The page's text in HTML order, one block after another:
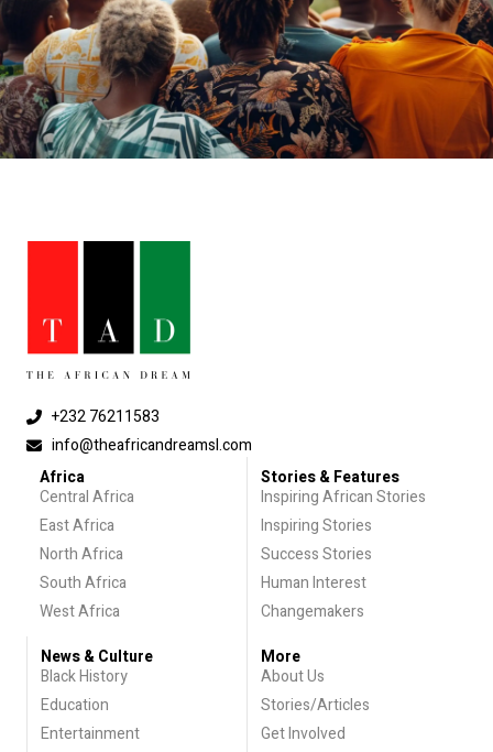
+232 76211583
info@theafricandreamsl.com
Africa
Central Africa
East Africa
North Africa
South Africa
West Africa
Stories & Features
Inspiring African Stories
Inspiring Stories
Success Stories
Human Interest
Changemakers
News & Culture
Black History
Education
Entertainment
More
About Us
Stories/Articles
Get Involved